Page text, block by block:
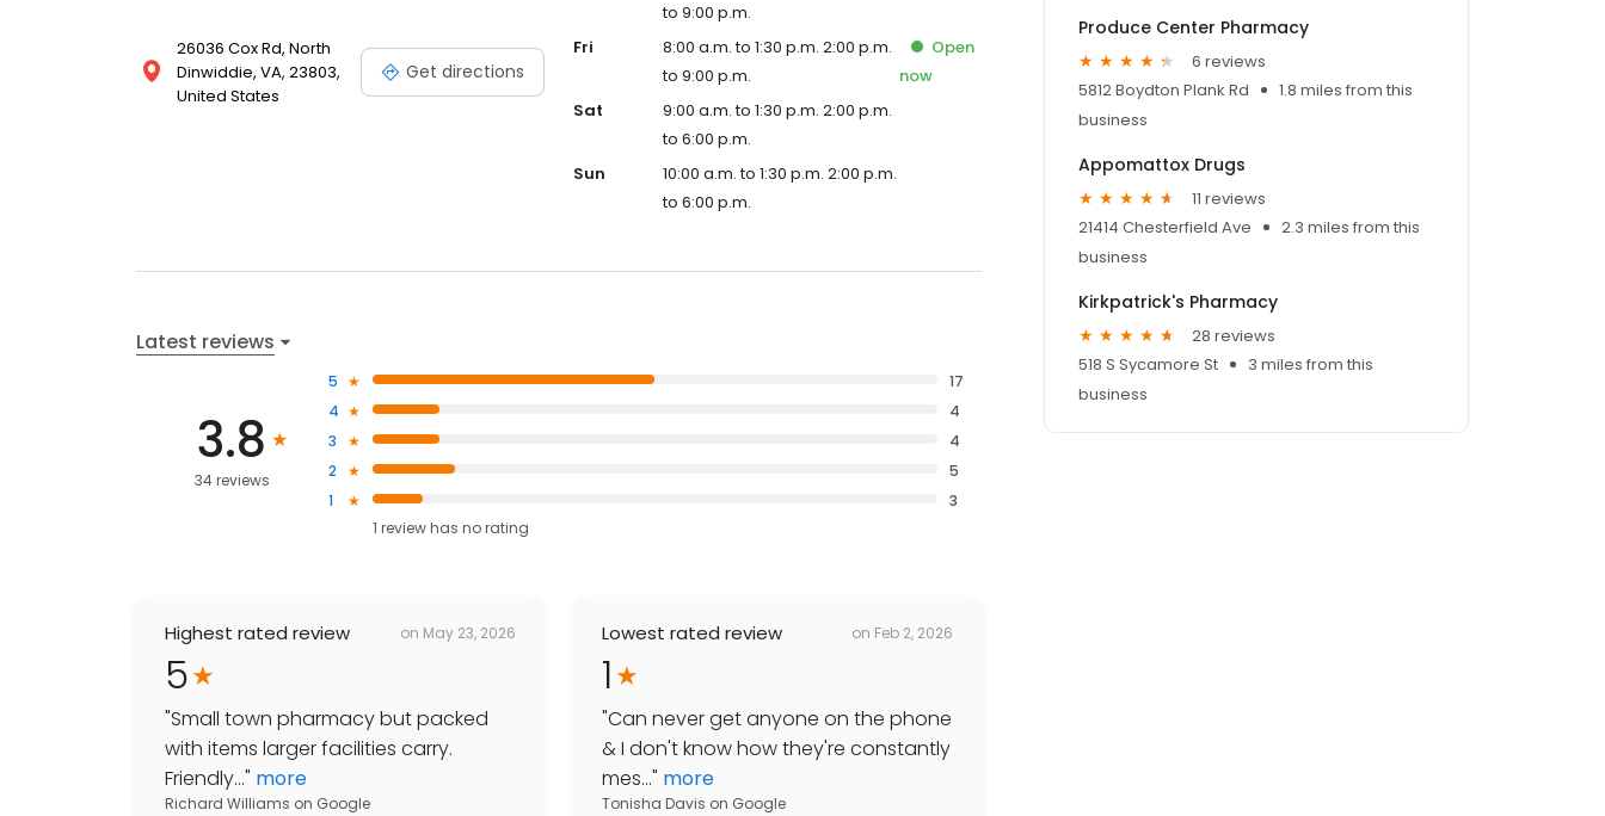
26036 Cox Rd, North
Dinwiddie, VA, 23803,
United States
Get directions
to 9:00 p.m.
Fri
8:00 a.m. to 1:30 p.m. 2:00 p.m.
to 9:00 p.m.
Open
now
Sat
9:00 a.m. to 1:30 p.m. 2:00 p.m.
to 6:00 p.m.
Sun
10:00 a.m. to 1:30 p.m. 2:00 p.m.
to 6:00 p.m.
Latest reviews
3.8
34 reviews
5
17
4
4
3
4
2
5
1
3
1 review has no rating
Highest rated review on May 23, 2026
5
"Small town pharmacy but packed
with items larger facilities carry.
Friendly..." more
Richard Williams on Google
Lowest rated review on Feb 2, 2026
1
"Can never get anyone on the phone
& I don't know how they're constantly
mes..." more
Tonisha Davis on Google
Produce Center Pharmacy
6 reviews
5812 Boydton Plank Rd
1.8 miles from this
business
Appomattox Drugs
11 reviews
21414 Chesterfield Ave
2.3 miles from this
business
Kirkpatrick's Pharmacy
28 reviews
518 S Sycamore St
3 miles from this
business